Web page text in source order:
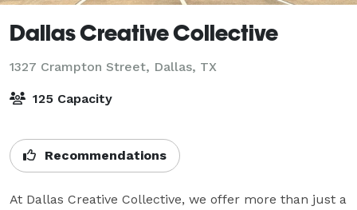
Dallas Creative Collective
1327 Crampton Street, Dallas, TX
125 Capacity
Recommendations
At Dallas Creative Collective, we offer more than just a